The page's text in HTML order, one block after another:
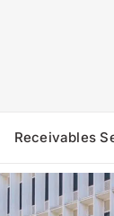
Receivables